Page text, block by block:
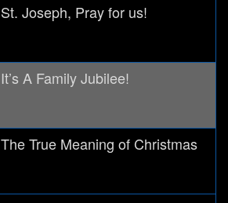
St. Joseph, Pray for us!
It’s A Family Jubilee!
The True Meaning of Christmas